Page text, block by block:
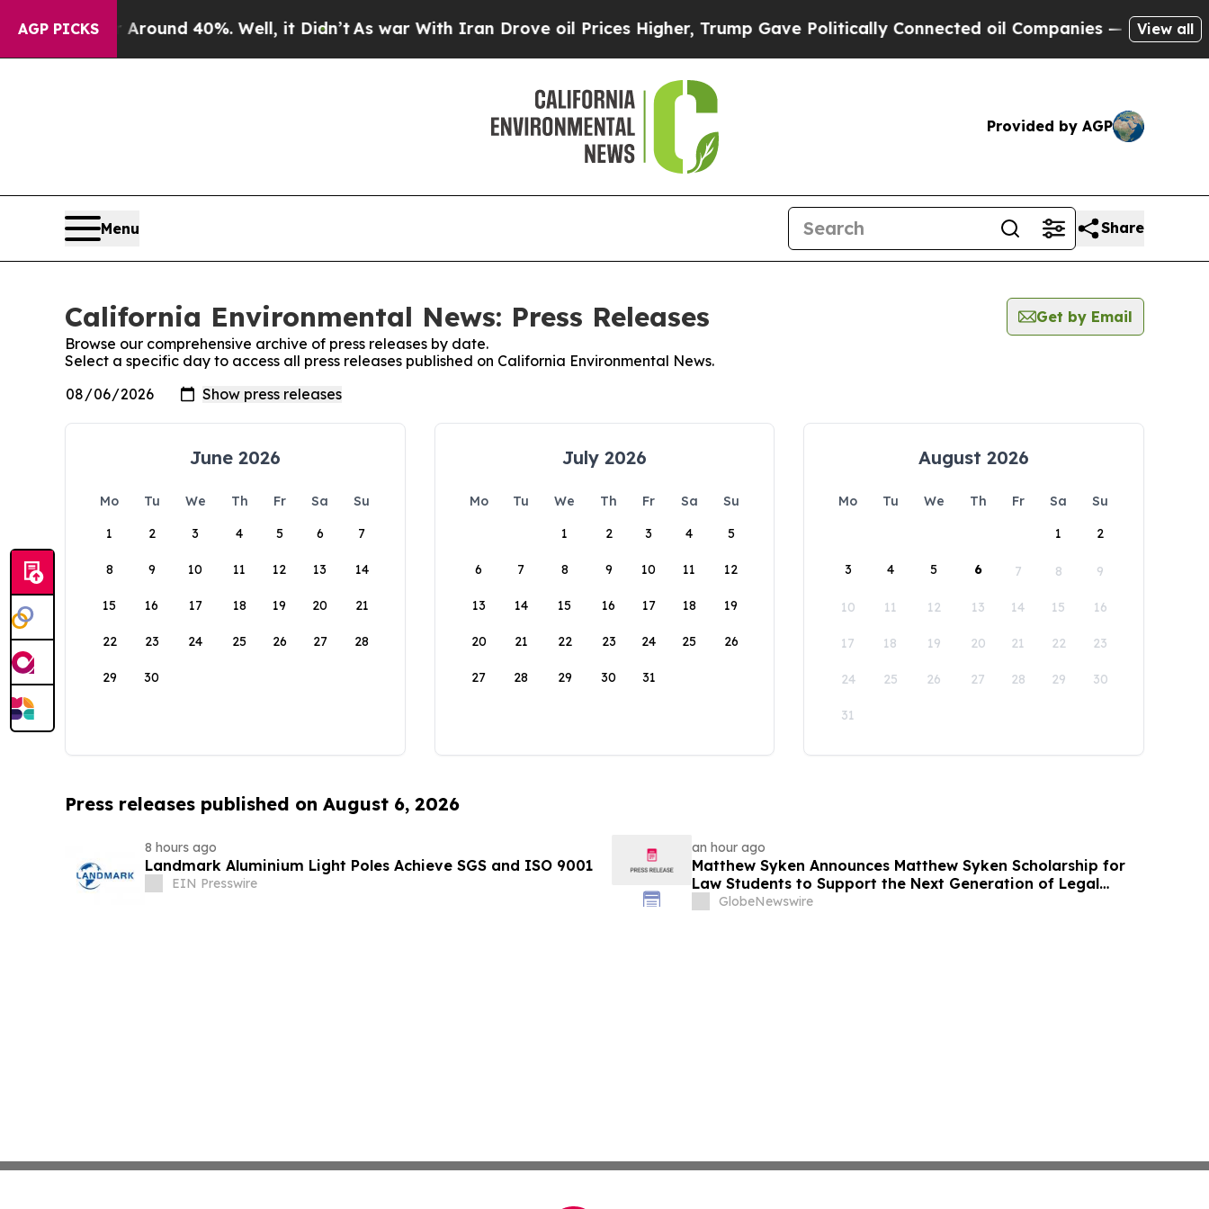
AGP PICKS
a Floor Around 40%. Well, it Didn’t As war With Iran Drove oil Prices Higher, Trump Gave Politically Connected oil Companies — not View all
Provided by AGP
Menu Share
California Environmental News: Press Releases
Get by Email
Browse our comprehensive archive of press releases by date.
Select a specific day to access all press releases published on California Environmental News.
June 2026
Mo Tu We Th Fr Sa
Su
1
2 3 4 5 6 7
8 9 10 11 12 13 14
15 16 17 18 19 20 21
22 23 24 25 26 27 28
29 30
July 2026
Mo Tu We Th Fr Sa
Su
1
2 3 4 5
6 7 8 9 10 11 12
13 14 15 16 17 18 19
20 21 22 23 24 25 26
27 28 29 30 31
August 2026
Mo Tu We Th Fr Sa
Su
1
2
3 4 5 6 7 8 9
10 11 12 13 14 15 16
17 18 19 20 21 22 23
24 25 26 27 28 29 30
31
Press releases published on August 6, 2026
8 hours ago
Landmark Aluminium Light Poles Achieve SGS and ISO 9001
EIN Presswire
an hour ago
Matthew Syken Announces Matthew Syken Scholarship for
Law Students to Support the Next Generation of Legal
Leaders
GlobeNewswire